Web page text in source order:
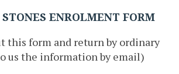
ENROLMENT FORM
this form and return by ordinary
us the information by email)